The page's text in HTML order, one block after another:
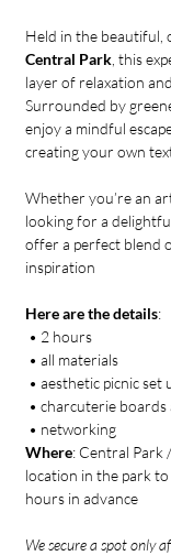
Held in the beautiful,
Central Park , this
layer of relaxation
Surrounded by
enjoy a mindful
creating your own
Whether you’re an
looking for a
offer a perfect blend
inspiration
Here are the details:
• 2 hours
• all materials
• aesthetic picnic set
• charcuterie boards
• networking
Where: Central Park
location in the park
hours in advance
We secure a spot only